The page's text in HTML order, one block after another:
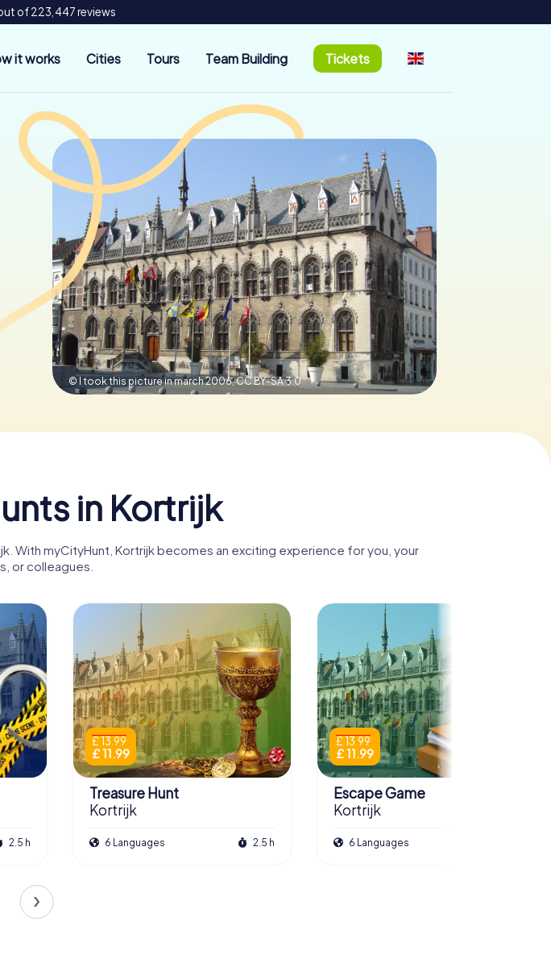
of 223,447 reviews
it works Cities Tours Team Building Tickets
© I took this picture in march 2006,CC BY-SA 3.0
in Kortrijk
With myCityHunt, Kortrijk becomes an exciting experience for you, your
or colleagues.
2.5 h
£ 13.99
£ 11.99
Treasure Hunt
Kortrijk
6 Languages 2.5 h
£ 13.99
£ 11.99
Escape Game
Kortrijk
6 Languages